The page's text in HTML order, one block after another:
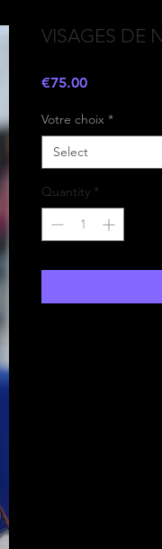
VISAGES DE
€75.00Price
Votre choix *
Select
Quantity *